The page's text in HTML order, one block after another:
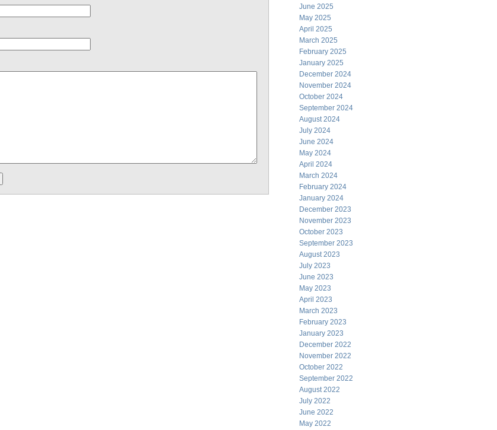
June 2025
May 2025
April 2025
March 2025
February 2025
January 2025
December 2024
November 2024
October 2024
September 2024
August 2024
July 2024
June 2024
May 2024
April 2024
March 2024
February 2024
January 2024
December 2023
November 2023
October 2023
September 2023
August 2023
July 2023
June 2023
May 2023
April 2023
March 2023
February 2023
January 2023
December 2022
November 2022
October 2022
September 2022
August 2022
July 2022
June 2022
May 2022